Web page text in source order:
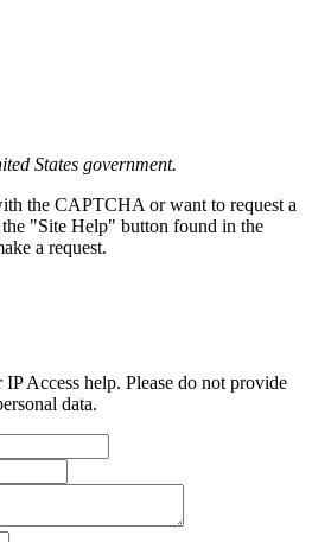
States government.
the CAPTCHA or want to request a
"Site Help" button found in the
a request.
Access help. Please do not provide
data.